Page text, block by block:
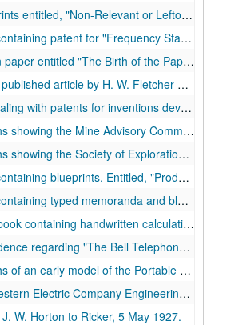
entitled, Non-Relevant or Leftovers.
patent for Frequency Standards Vibrating Bars,
paper entitled The Birth of the Paper Cone Loudspeaker.
article by H. W. Fletcher entitled,
with patents for inventions developed by Ricker.
Mine Advisory Committee of the National Academy of Sciences, c. 1950s.
the Society of Exploration Geophysicists, 1957.
blueprints. Entitled, Production of Harmonics; Development of Type `G' Carrier Telephone.
typed memoranda and blueprints. Entitled,
containing handwritten calculations. Entitled,
regarding The Bell Telephone `Colloquium.'
model of the Portable Cathode Ray Oscilloscope., 1922.
Electric Company Engineering Department., 1922.
W. Horton to Ricker, 5 May 1927.